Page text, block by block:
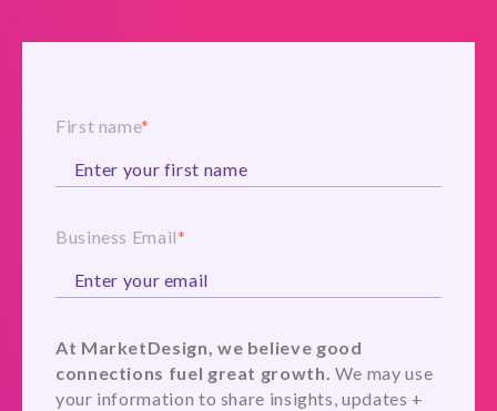
First name*
Business Email*
At MarketDesign, we believe good
connections fuel great growth. We may use
your information to share insights, updates +